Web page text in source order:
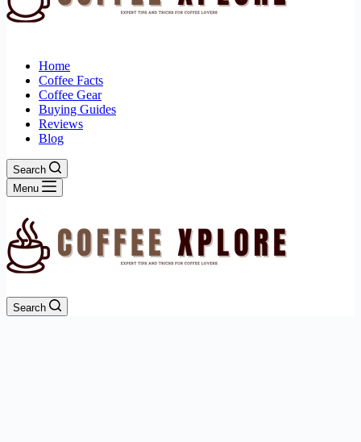
Home
Coffee Facts
Coffee Gear
Buying Guides
Reviews
Blog
Search
Menu
Search